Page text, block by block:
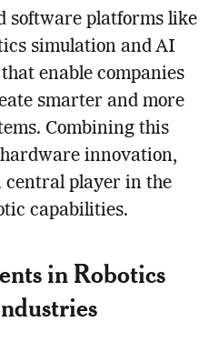
software platforms like
simulation and AI
enable companies
smarter and more
Combining this
innovation,
central player in the
capabilities.
in Robotics